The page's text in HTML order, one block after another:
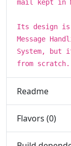
mail kept in
Its design is
Message
System, but
from scratch.
Readme
Flavors (0)